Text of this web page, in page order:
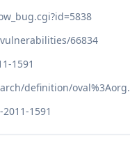
66834
1591
definition/
1591